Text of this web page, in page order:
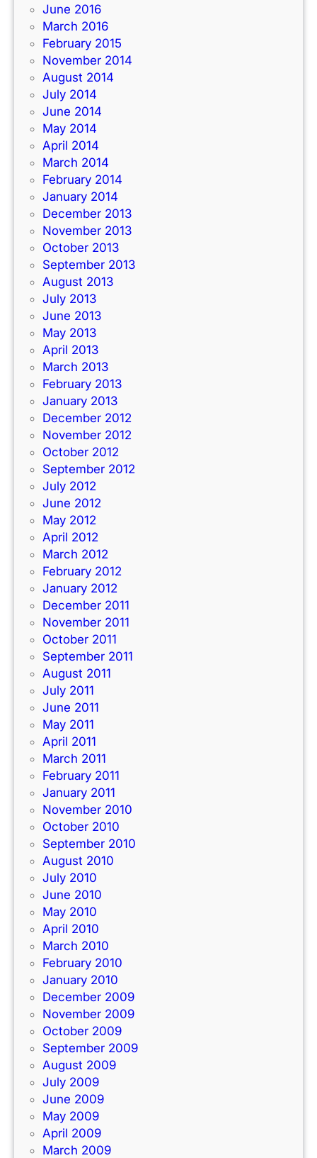
June 2016
March 2016
February 2015
November 2014
August 2014
July 2014
June 2014
May 2014
April 2014
March 2014
February 2014
January 2014
December 2013
November 2013
October 2013
September 2013
August 2013
July 2013
June 2013
May 2013
April 2013
March 2013
February 2013
January 2013
December 2012
November 2012
October 2012
September 2012
July 2012
June 2012
May 2012
April 2012
March 2012
February 2012
January 2012
December 2011
November 2011
October 2011
September 2011
August 2011
July 2011
June 2011
May 2011
April 2011
March 2011
February 2011
January 2011
November 2010
October 2010
September 2010
August 2010
July 2010
June 2010
May 2010
April 2010
March 2010
February 2010
January 2010
December 2009
November 2009
October 2009
September 2009
August 2009
July 2009
June 2009
May 2009
April 2009
March 2009